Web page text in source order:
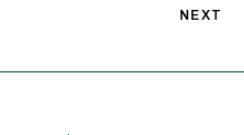
NEXT